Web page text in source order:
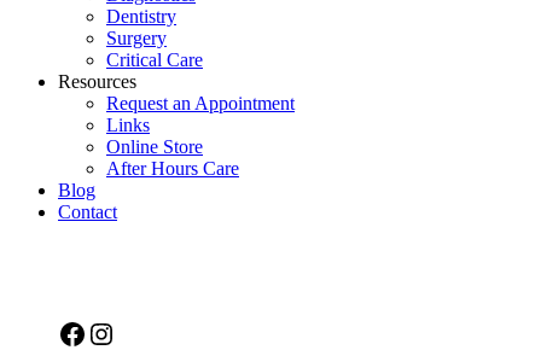
Dentistry
Surgery
Critical Care
Resources
Request an Appointment
Links
Online Store
After Hours Care
Blog
Contact
Facebook
Instagram